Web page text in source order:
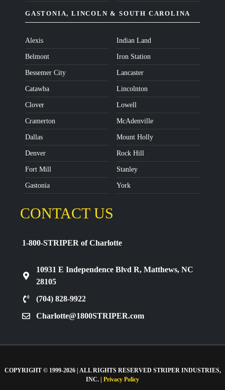
GASTONIA, LINCOLN & SOUTH CAROLINA
Alexis
Belmont
Bessemer City
Catawba
Clover
Cramerton
Dallas
Denver
Fort Mill
Gastonia
Indian Land
Iron Station
Lancaster
Lincolnton
Lowell
McAdenville
Mount Holly
Rock Hill
Stanley
York
CONTACT US
1-800-STRIPER of Charlotte
10931 E Independence Blvd R, Matthews, NC
28105
(704) 828-9922
Charlotte@1800STRIPER.com
COPYRIGHT © 1999-2026 | ALL RIGHTS RESERVED STRIPER INDUSTRIES,
INC. | Privacy Policy